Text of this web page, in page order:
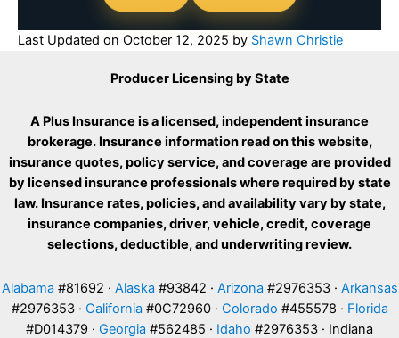
Last Updated on October 12, 2025 by Shawn Christie
Producer Licensing by State
A Plus Insurance is a licensed, independent insurance
brokerage. Insurance information read on this website,
insurance quotes, policy service, and coverage are provided
by licensed insurance professionals where required by state
law. Insurance rates, policies, and availability vary by state,
insurance companies, driver, vehicle, credit, coverage
selections, deductible, and underwriting review.
Alabama #81692 · Alaska #93842 · Arizona #2976353 · Arkansas
#2976353 · California #0C72960 · Colorado #455578 · Florida
#D014379 · Georgia #562485 · Idaho #2976353 · Indiana